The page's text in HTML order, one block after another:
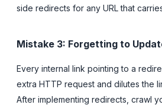
side redirects for any URL that
Mistake 3: Forgetting to
Every internal link pointing to a
extra HTTP request and dilutes the
After implementing redirects, crawl